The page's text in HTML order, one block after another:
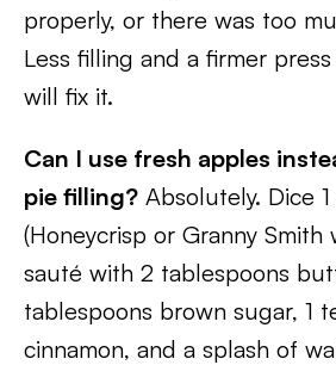
properly, or there was too
Less filling and a firmer
will fix it.
Can I use fresh apples
pie filling? Absolutely. Dice
(Honeycrisp or Granny Smith
sauté with 2 tablespoons
tablespoons brown sugar, 1
cinnamon, and a splash of